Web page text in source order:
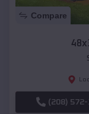
Compare
(208) 572-